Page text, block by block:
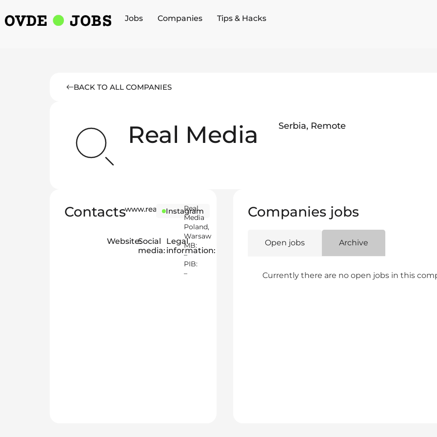
Jobs Companies Tips & Hacks
BACK TO ALL COMPANIES
Real Media Serbia, Remote
Contacts
Website:
www.realmedia.ink
Social
media:
Instagram
Legal
information:
Real
Media
Poland,
Warsaw
MB:
–
PIB:
–
Companies jobs
Open jobs Archive
Currently there are no open jobs in this